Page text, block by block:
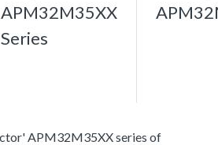
APM32M35XX
Series
APM32M35XX series of